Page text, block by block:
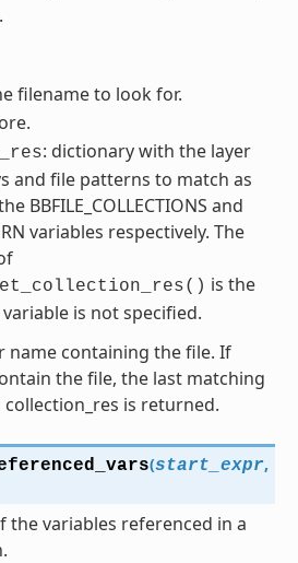
filename to look for.
: dictionary with the layer
and file patterns to match as
BBFILE_COLLECTIONS and
variables respectively. The
is the
is not specified.
name containing the file. If
the file, the last matching
is returned.
(start_expr,
the variables referenced in a